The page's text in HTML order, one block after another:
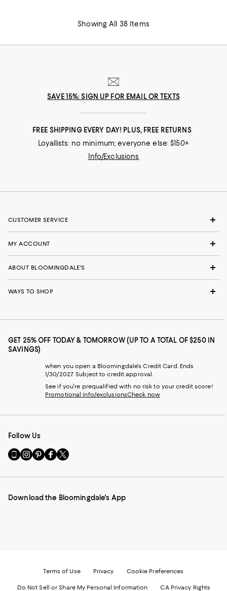
Showing All 38 Items
SAVE 15%: SIGN UP FOR EMAIL OR TEXTS
FREE SHIPPING EVERY DAY! PLUS, FREE RETURNS
Loyallists: no minimum; everyone else: $150+
Info/Exclusions
CUSTOMER SERVICE
MY ACCOUNT
ABOUT BLOOMINGDALE'S
WAYS TO SHOP
GET 25% OFF TODAY & TOMORROW (UP TO A TOTAL OF $250 IN
SAVINGS)
when you open a Bloomingdale's Credit Card. Ends
1/30/2027. Subject to credit approval.
See if you're prequalified with no risk to your credit score!
Promotional info/exclusionsCheck now
Follow Us
Go
to
Mobile
-
Visit
us
Instagram
External
Visit
us
Pinterest
External
Visit
us
Facebook
External
Visit
us
Twitter
External
Download the Bloomingdale's App
Terms of Use Privacy Cookie Preferences
Do Not Sell or Share My Personal Information CA Privacy Rights